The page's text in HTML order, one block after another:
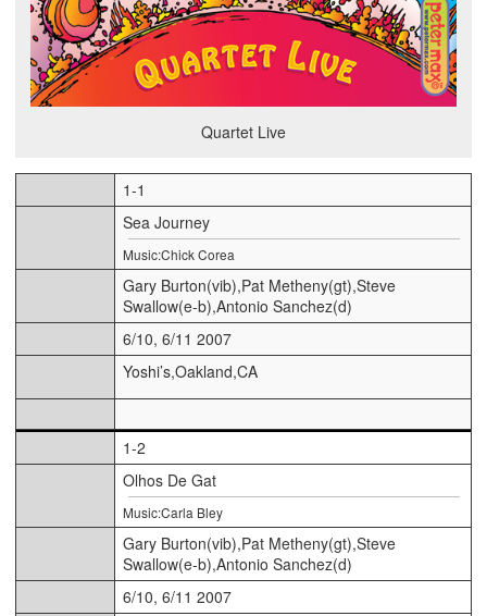
Quartet Live
1-1
Sea Journey
Music:Chick Corea
Gary Burton(vib),Pat Metheny(gt),Steve
Swallow(e-b),Antonio Sanchez(d)
6/10, 6/11 2007
Yoshi’s,Oakland,CA
1-2
Olhos De Gat
Music:Carla Bley
Gary Burton(vib),Pat Metheny(gt),Steve
Swallow(e-b),Antonio Sanchez(d)
6/10, 6/11 2007